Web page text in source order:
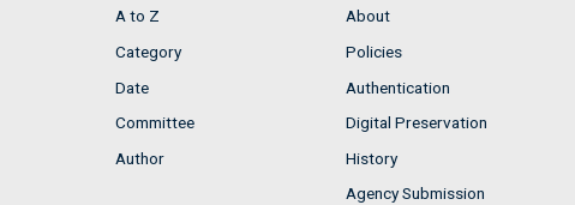
A to Z
Category
Date
Committee
Author
About
Policies
Authentication
Digital Preservation
History
Agency Submission